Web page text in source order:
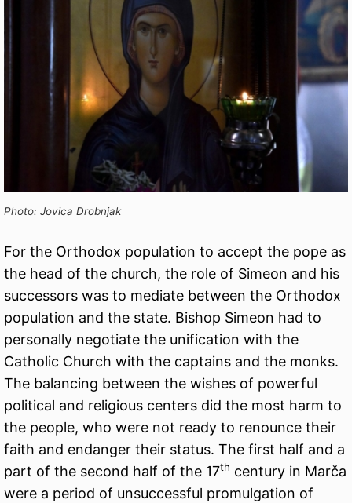
Photo: Jovica Drobnjak
For the Orthodox population to accept the pope as
the head of the church, the role of Simeon and his
successors was to mediate between the Orthodox
population and the state. Bishop Simeon had to
personally negotiate the unification with the
Catholic Church with the captains and the monks.
The balancing between the wishes of powerful
political and religious centers did the most harm to
the people, who were not ready to renounce their
faith and endanger their status. The first half and a
part of the second half of the 17th century in Marča
were a period of unsuccessful promulgation of